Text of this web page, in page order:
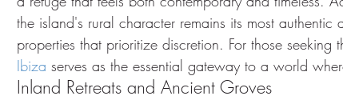
the island's rural character remains its most
properties that prioritize discretion. For those seeking
Ibiza serves as the essential gateway to a world
Inland Retreats and Ancient Groves